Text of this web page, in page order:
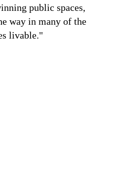
public spaces,
way in many of the
livable."